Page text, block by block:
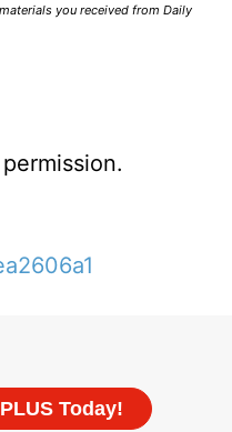
you received from Daily